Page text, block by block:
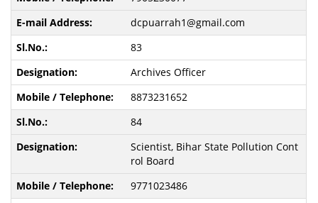
dcpuarrah1@gmail.com
83
Archives Officer
8873231652
84
Scientist, Bihar State Pollution Cont
rol Board
9771023486